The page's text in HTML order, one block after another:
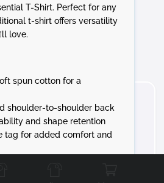
T-Shirt. Perfect for any
t-shirt offers versatility
love.
spun cotton for a
shoulder-to-shoulder back
and shape retention
tag for added comfort and
event, running errands, or